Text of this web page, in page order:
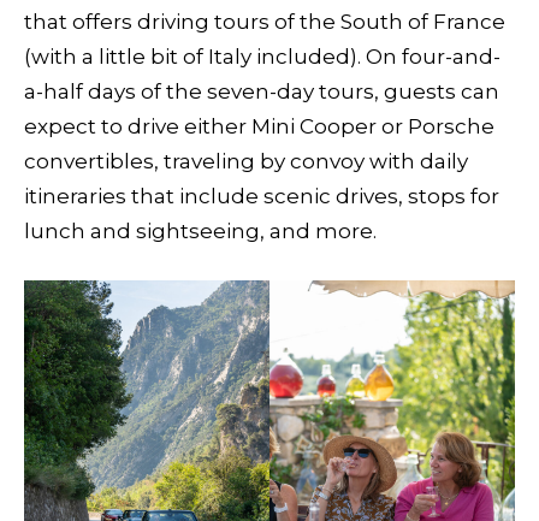
that offers driving tours of the South of France
(with a little bit of Italy included). On four-and-
a-half days of the seven-day tours, guests can
expect to drive either Mini Cooper or Porsche
convertibles, traveling by convoy with daily
itineraries that include scenic drives, stops for
lunch and sightseeing, and more.